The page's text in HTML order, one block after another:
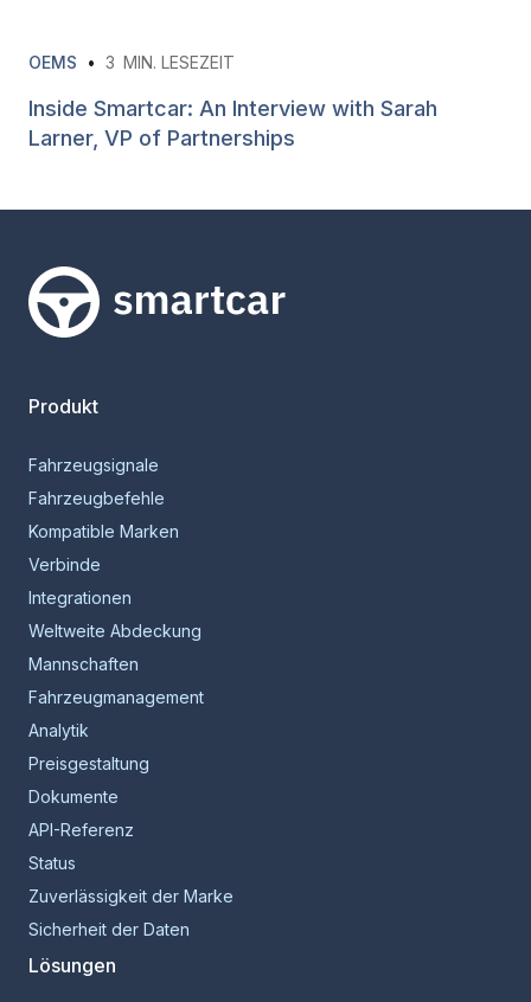
OEMS • 3 MIN. LESEZEIT
Inside Smartcar: An Interview with Sarah
Larner, VP of Partnerships
Produkt
Fahrzeugsignale
Fahrzeugbefehle
Kompatible Marken
Verbinde
Integrationen
Weltweite Abdeckung
Mannschaften
Fahrzeugmanagement
Analytik
Preisgestaltung
Dokumente
API-Referenz
Status
Zuverlässigkeit der Marke
Sicherheit der Daten
Lösungen